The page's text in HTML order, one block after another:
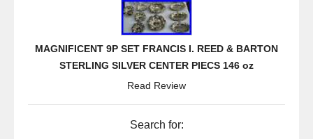
MAGNIFICENT 9P SET FRANCIS I. REED & BARTON
STERLING SILVER CENTER PIECS 146 oz
Read Review
Search for: